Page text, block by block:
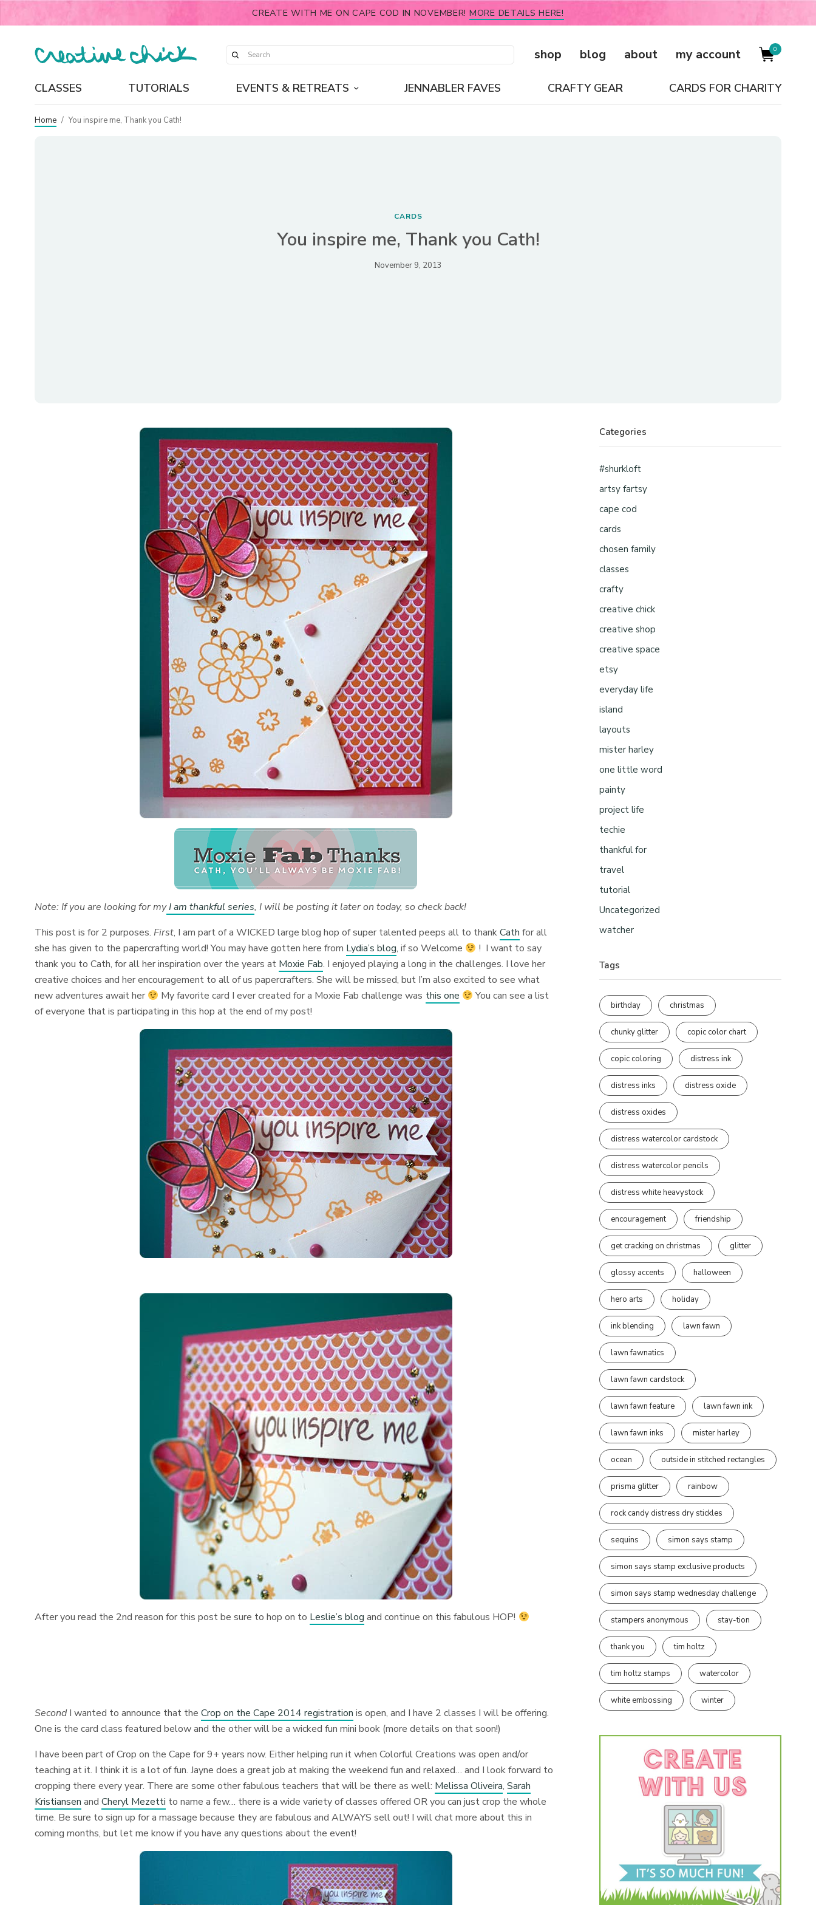
CREATE WITH ME ON CAPE COD IN NOVEMBER! MORE DETAILS HERE!
shop blog about my account 0
CLASSES TUTORIALS EVENTS & RETREATS JENNABLER FAVES CRAFTY GEAR CARDS FOR CHARITY
Home / You inspire me, Thank you Cath!
CARDS
You inspire me, Thank you Cath!
November 9, 2013
Note: If you are looking for myI am thankful series, I will be posting it later on today, so check back!
This post is for 2 purposes.First, I am part of a WICKED large blog hop of super talented peeps all to thankCath for all
she has given to the papercrafting world! You may have gotten here from Lydia’s blog, if so Welcome
! I want to say
thank you to Cath, for all her inspiration over the years at Moxie Fab. I enjoyed playing a long in the challenges. I love her
creative choices and her encouragement to all of us papercrafters. She will be missed, but I’m also excited to see what
new adventures await her
My favorite card I ever created for a Moxie Fab challenge was this one
You can see a list
of everyone that is participating in this hop at the end of my post!
After you read the 2nd reason for this post be sure to hop on to Leslie’s blog and continue on this fabulous HOP!
SecondI wanted to announce that theCrop on the Cape 2014 registration is open, and I have 2 classes I will be offering.
One is the card class featured below and the other will be a wicked fun mini book (more details on that soon!)
I have been part of Crop on the Cape for 9+ years now. Either helping run it when Colorful Creations was open and/or
teaching at it. I think it is a lot of fun. Jayne does a great job at making the weekend fun and relaxed… and I look forward to
cropping there every year. There are some other fabulous teachers that will be there as well: Melissa Oliveira,Sarah
Kristiansen andCheryl Mezetti to name a few… there is a wide variety of classes offered OR you can just crop the whole
time. Be sure to sign up for a massage because they are fabulous and ALWAYS sell out! I will chat more about this in
coming months, but let me know if you have any questions about the event!
Categories
#shurkloft
artsy fartsy
cape cod
cards
chosen family
classes
crafty
creative chick
creative shop
creative space
etsy
everyday life
island
layouts
mister harley
one little word
painty
project life
techie
thankful for
travel
tutorial
Uncategorized
watcher
Tags
birthday christmas
chunky glitter copic color chart
copic coloring distress ink
distress inks distress oxide
distress oxides
distress watercolor cardstock
distress watercolor pencils
distress white heavystock
encouragement friendship
get cracking on christmas glitter
glossy accents halloween
hero arts holiday
ink blending lawn fawn
lawn fawnatics
lawn fawn cardstock
lawn fawn feature lawn fawn ink
lawn fawn inks mister harley
ocean outside in stitched rectangles
prisma glitter rainbow
rock candy distress dry stickles
sequins simon says stamp
simon says stamp exclusive products
simon says stamp wednesday challenge
stampers anonymous stay-tion
thank you tim holtz
tim holtz stamps watercolor
white embossing winter